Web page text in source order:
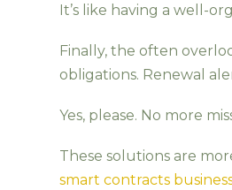
It’s like having a well-
Finally, the often
obligations. Renewal
Yes, please. No more
These solutions are
smart contracts